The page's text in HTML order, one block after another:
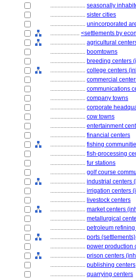
........................ seasonally
........................ sister cities
........................ unincorporated
.................... <settlements by
........................ agricultural
........................ boomtowns
........................ breeding centers
........................ college centers
........................ commercial
........................ communications
........................ company towns
........................ corporate
........................ cow towns
........................ entertainment
........................ financial centers
........................ fishing
........................ fish-processing
........................ fur stations
........................ golf course
........................ industrial centers
........................ irrigation centers
........................ livestock centers
........................ market centers
........................ metallurgical
........................ petroleum
........................ ports (settlements)
........................ power production
........................ prison centers
........................ publishing centers
........................ quarrying centers